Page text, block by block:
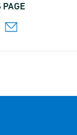
PAGE